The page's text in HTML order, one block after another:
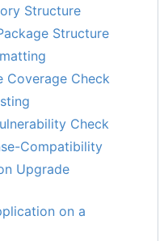
Structure
Structure
Coverage Check
Check
Compatibility
Upgrade
on a